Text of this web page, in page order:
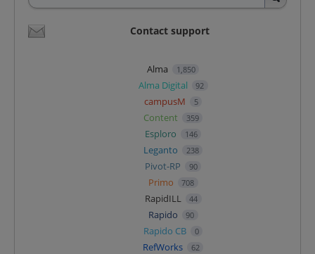
Contact support
Alma 1,850
Alma Digital 92
campusM 5
Content 359
Esploro 146
Leganto 238
Pivot-RP 90
Primo 708
RapidILL 44
Rapido 90
Rapido CB 0
RefWorks 62